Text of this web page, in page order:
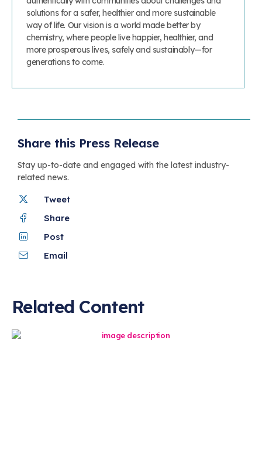
solutions for a safer, healthier and more sustainable
way of life. Our vision is a world made better by
chemistry, where people live happier, healthier, and
more prosperous lives, safely and sustainably—for
generations to come.
Share this Press Release
Stay up-to-date and engaged with the latest industry-
related news.
Tweet
Share
Post
Email
Related Content